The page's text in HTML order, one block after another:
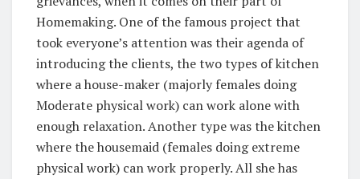
Homemaking. One of the famous project that
took everyone’s attention was their agenda of
introducing the clients, the two types of kitchen
where a house-maker (majorly females doing
Moderate physical work) can work alone with
enough relaxation. Another type was the kitchen
where the housemaid (females doing extreme
physical work) can work properly. All she has